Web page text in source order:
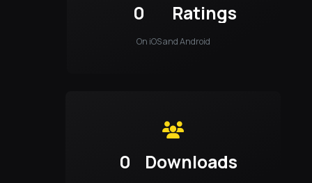
0 Ratings
On iOS and Android
0 Downloads